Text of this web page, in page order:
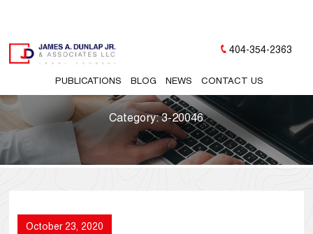
PUBLICATIONS BLOG NEWS CONTACT US
404-354-2363
Category:3-20046
October 23, 2020